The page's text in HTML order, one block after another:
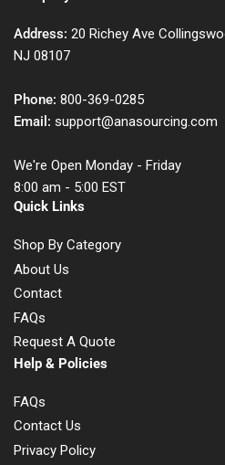
Address: 20 Richey Ave
NJ 08107
Phone: 800-369-0285
Email: support@anasourcing.com
We're Open Monday - Friday
8:00 am - 5:00 EST
Quick Links
Shop By Category
About Us
Contact
FAQs
Request A Quote
Help & Policies
FAQs
Contact Us
Privacy Policy